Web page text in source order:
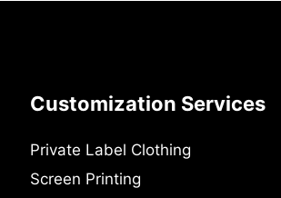
Customization Services
Private Label Clothing
Screen Printing